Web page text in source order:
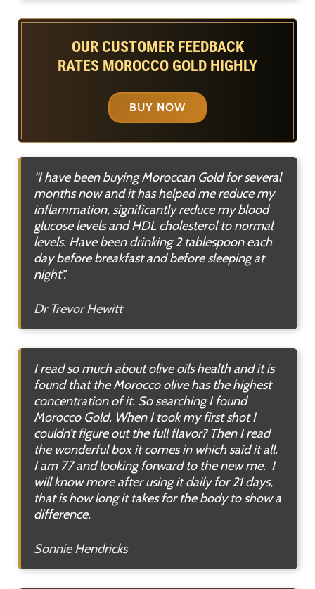
OUR CUSTOMER FEEDBACK
RATES MOROCCO GOLD HIGHLY
BUY NOW
“I have been buying Moroccan Gold for several
months now and it has helped me reduce my
inflammation, significantly reduce my blood
glucose levels and HDL cholesterol to normal
levels. Have been drinking 2 tablespoon each
day before breakfast and before sleeping at
night”.
Dr Trevor Hewitt
I read so much about olive oils health and it is
found that the Morocco olive has the highest
concentration of it. So searching I found
Morocco Gold. When I took my first shot I
couldn’t figure out the full flavor? Then I read
the wonderful box it comes in which said it all.
I am 77 and looking forward to the new me. I
will know more after using it daily for 21 days,
that is how long it takes for the body to show a
difference.
Sonnie Hendricks